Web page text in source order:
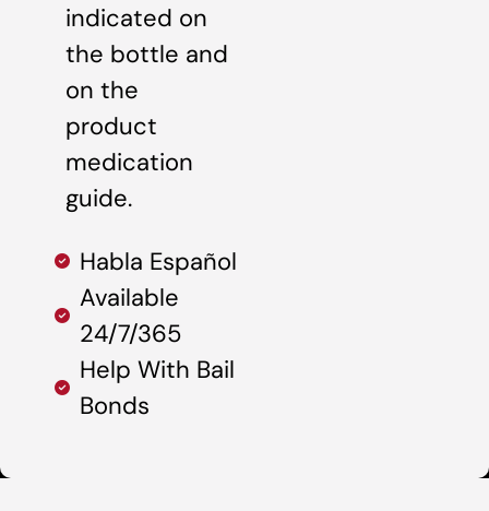
indicated on
the bottle and
on the
product
medication
guide.
Habla Español
Available
24/7/365
Help With Bail
Bonds